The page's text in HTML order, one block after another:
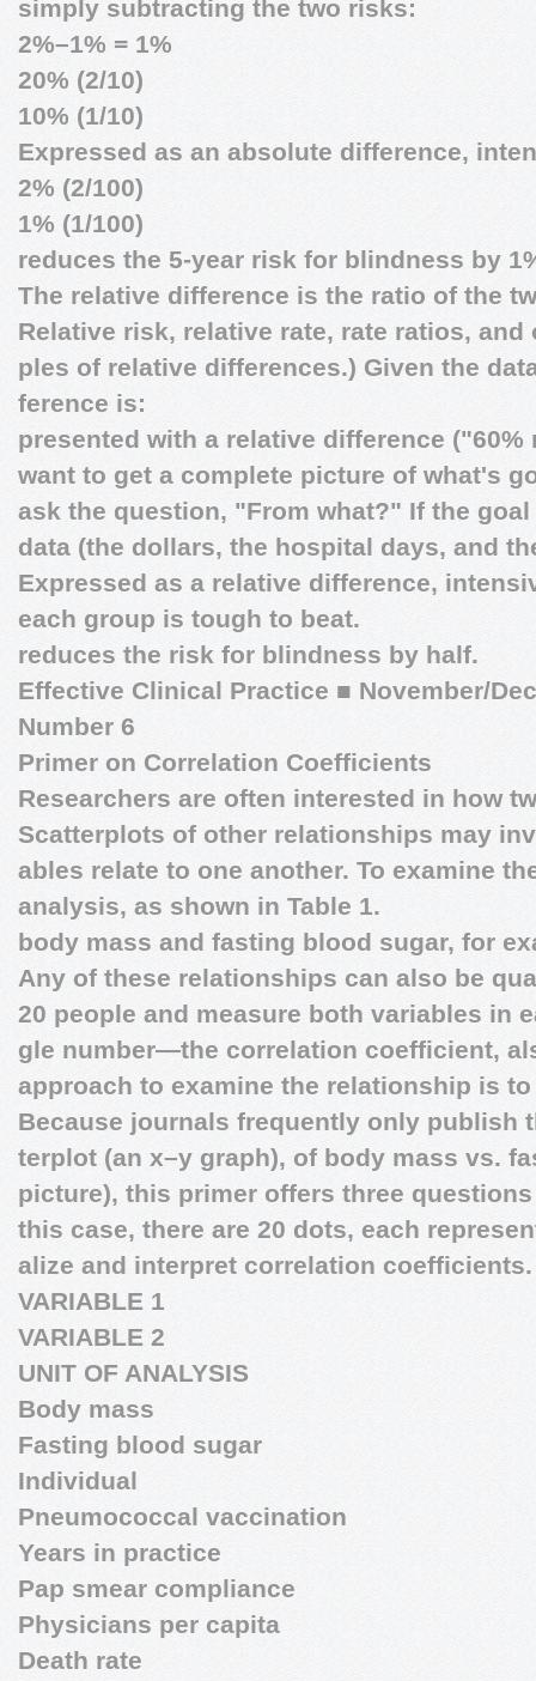
simply subtracting the two risks:
2%–1% = 1%
20% (2/10)
10% (1/10)
Expressed as an absolute difference,
2% (2/100)
1% (1/100)
reduces the 5-year risk for blindness by
The relative difference is the ratio of the
Relative risk, relative rate, rate ratios,
ples of relative differences.) Given the
ference is:
presented with a relative difference
want to get a complete picture of what's
ask the question, "From what?" If the
data (the dollars, the hospital days, and
Expressed as a relative difference,
each group is tough to beat.
reduces the risk for blindness by half.
Effective Clinical Practice ■ November/
Number 6
Primer on Correlation Coefficients
Researchers are often interested in how
Scatterplots of other relationships may
ables relate to one another. To examine
analysis, as shown in Table 1.
body mass and fasting blood sugar, for
Any of these relationships can also be
20 people and measure both variables in
gle number—the correlation coefficient,
approach to examine the relationship is
Because journals frequently only publish
terplot (an x–y graph), of body mass vs.
picture), this primer offers three
this case, there are 20 dots, each
alize and interpret correlation coefficients.
VARIABLE 1
VARIABLE 2
UNIT OF ANALYSIS
Body mass
Fasting blood sugar
Individual
Pneumococcal vaccination
Years in practice
Pap smear compliance
Physicians per capita
Death rate